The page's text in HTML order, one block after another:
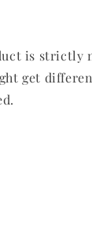
is strictly
get